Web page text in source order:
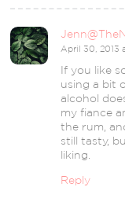
April 30, 2013
If you like
using a bit
alcohol
my fiance
the rum,
still tasty,
liking.
Reply